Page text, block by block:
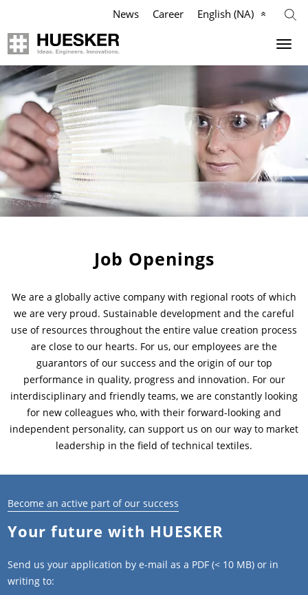
News Career English (NA)
Geosynthetics
Applications
Products
References
Services
News & Press
Contact
Agriculture
Applications
Products
References
Services
News & Press
Contact
Industry
Applications
Products
References
News & Press
Contact
Company
Mission
Our Team
Philosophy
History
Location
Global contact
Jobs & Career
Job Openings
We are a globally active company with regional roots of which
we are very proud. Sustainable development and the careful
use of resources throughout the entire value creation process
are close to our hearts. For us, our employees are the
guarantors of our success and the origin of our top
performance in quality, progress and innovation. For our
interdisciplinary and friendly teams, we are constantly looking
for new colleagues who, with their forward-looking and
independent personality, can support us on our way to market
leadership in the field of technical textiles.
Become an active part of our success
Your future with HUESKER
Send us your application by e-mail as a PDF (< 10 MB) or in
writing to: